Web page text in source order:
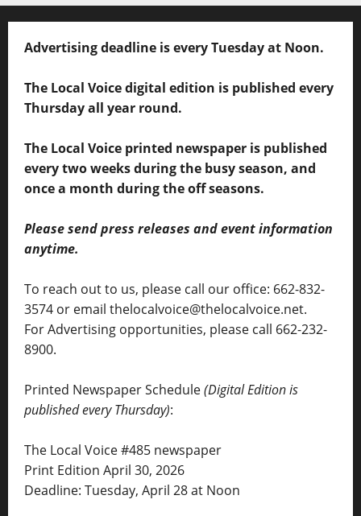
Advertising deadline is every Tuesday at Noon.
The Local Voice digital edition is published every
Thursday all year round.
The Local Voice printed newspaper is published
every two weeks during the busy season, and
once a month during the off seasons.
Please send press releases and event information
anytime.
To reach out to us, please call our office: 662-832-
3574 or email thelocalvoice@thelocalvoice.net.
For Advertising opportunities, please call 662-232-
8900.
Printed Newspaper Schedule(Digital Edition is
published every Thursday):
The Local Voice #485 newspaper
Print Edition April 30, 2026
Deadline: Tuesday, April 28 at Noon